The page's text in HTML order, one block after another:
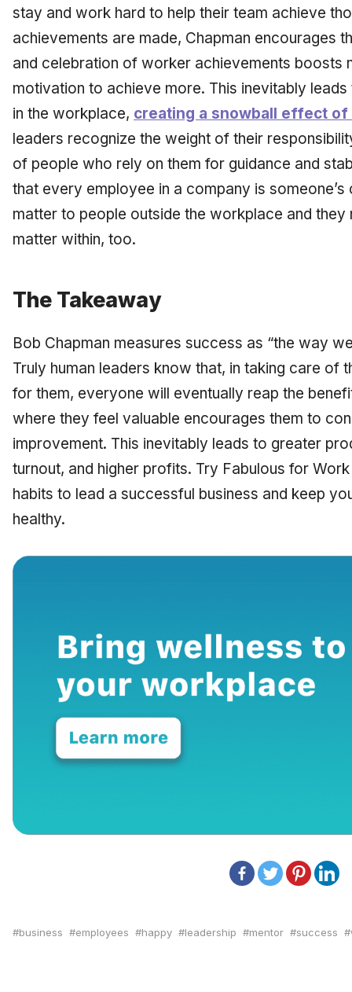
stay and work hard to help their team achieve
achievements are made, Chapman encourages
and celebration of worker achievements boosts
motivation to achieve more. This inevitably
in the workplace, creating a snowball effect of
leaders recognize the weight of their
of people who rely on them for guidance and
that every employee in a company is
matter to people outside the workplace and they
matter within, too.
The Takeaway
Bob Chapman measures success as “the way
Truly human leaders know that, in taking care of
for them, everyone will eventually reap the
where they feel valuable encourages them to
improvement. This inevitably leads to greater
turnout, and higher profits. Try Fabulous for
habits to lead a successful business and keep
healthy.
business employees happy leadership mentor success